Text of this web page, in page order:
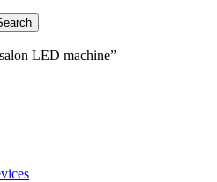
LED machine”